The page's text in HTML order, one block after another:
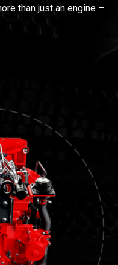
than just an engine –